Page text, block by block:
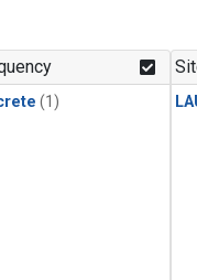
(1)